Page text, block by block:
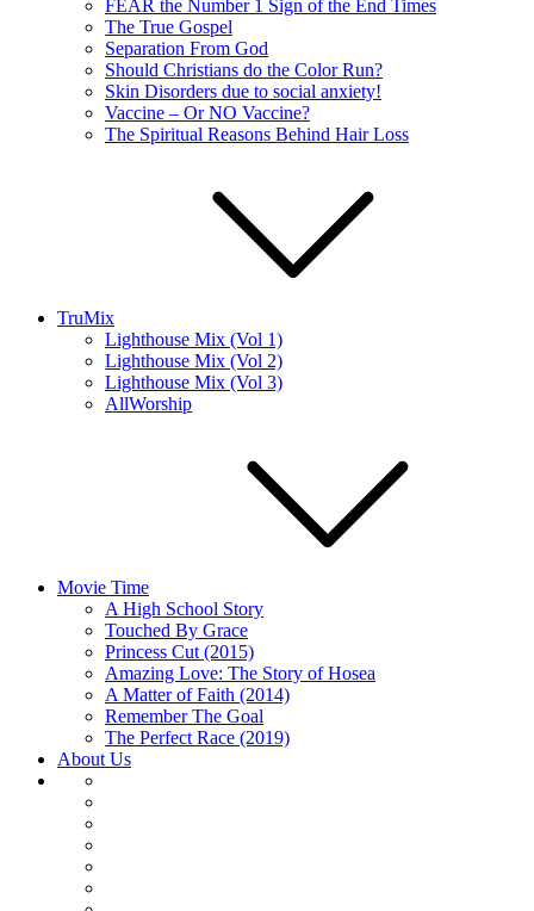
FEAR the Number 1 Sign of the End Times
The True Gospel
Separation From God
Should Christians do the Color Run?
Skin Disorders due to social anxiety!
Vaccine – Or NO Vaccine?
The Spiritual Reasons Behind Hair Loss
TruMix
Lighthouse Mix (Vol 1)
Lighthouse Mix (Vol 2)
Lighthouse Mix (Vol 3)
AllWorship
Movie Time
A High School Story
Touched By Grace
Princess Cut (2015)
Amazing Love: The Story of Hosea
A Matter of Faith (2014)
Remember The Goal
The Perfect Race (2019)
About Us